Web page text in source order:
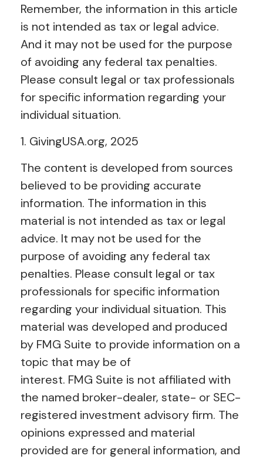
Remember, the information in this article
is not intended as tax or legal advice.
And it may not be used for the purpose
of avoiding any federal tax penalties.
Please consult legal or tax professionals
for specific information regarding your
individual situation.
1. GivingUSA.org, 2025
The content is developed from sources
believed to be providing accurate
information. The information in this
material is not intended as tax or legal
advice. It may not be used for the
purpose of avoiding any federal tax
penalties. Please consult legal or tax
professionals for specific information
regarding your individual situation. This
material was developed and produced
by FMG Suite to provide information on a
topic that may be of
interest. FMG Suite is not affiliated with
the named broker-dealer, state- or SEC-
registered investment advisory firm. The
opinions expressed and material
provided are for general information, and